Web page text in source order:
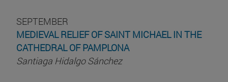
SEPTEMBER
MEDIEVAL RELIEF OF SAINT MICHAEL IN THE
CATHEDRAL OF PAMPLONA
Santiaga Hidalgo Sánchez